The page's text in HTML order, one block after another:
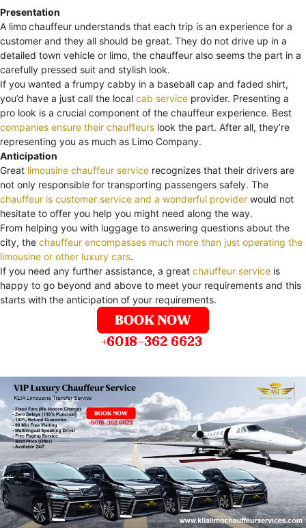
Presentation
A limochauffeur understands that each trip is an experience for a
customer and they all should be great. They do not drive up in a
detailed town vehicle or limo, the chauffeur also seems the part in a
carefully pressed suit and stylish look.
If you wanted a frumpy cabby in a baseball cap and faded shirt,
you’d have a just call the local cab service provider. Presenting a
pro look is a crucial component of the chauffeur experience. Best
companies ensure their chauffeurs look the part. After all, they’re
representing you as much as Limo Company.
Anticipation
Great limousine chauffeur service recognizes that their drivers are
not only responsible for transporting passengers safely. The
chauffeur is customer service and a wonderful provider would not
hesitate to offer you help you might need along the way.
From helping you with luggage to answering questions about the
city, the chauffeur encompasses much more than just operating the
limousine or other luxury cars.
If you need any further assistance, a great chauffeur service is
happy to go beyond and above to meet your requirements and this
starts with the anticipation of your requirements.